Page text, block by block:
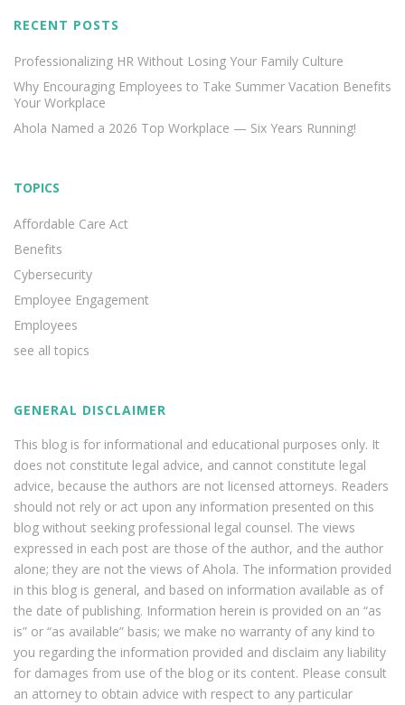
RECENT POSTS
Professionalizing HR Without Losing Your Family Culture
Why Encouraging Employees to Take Summer Vacation Benefits
Your Workplace
Ahola Named a 2026 Top Workplace — Six Years Running!
TOPICS
Affordable Care Act
Benefits
Cybersecurity
Employee Engagement
Employees
see all topics
GENERAL DISCLAIMER
This blog is for informational and educational purposes only. It
does not constitute legal advice, and cannot constitute legal
advice, because the authors are not licensed attorneys. Readers
should not rely or act upon any information presented on this
blog without seeking professional legal counsel. The views
expressed in each post are those of the author, and the author
alone; they are not the views of Ahola. The information provided
in this blog is general, and based on information available as of
the date of publishing. Information herein is provided on an “as
is” or “as available” basis; we make no warranty of any kind to
you regarding the information provided and disclaim any liability
for damages from use of the blog or its content. Please consult
an attorney to obtain advice with respect to any particular